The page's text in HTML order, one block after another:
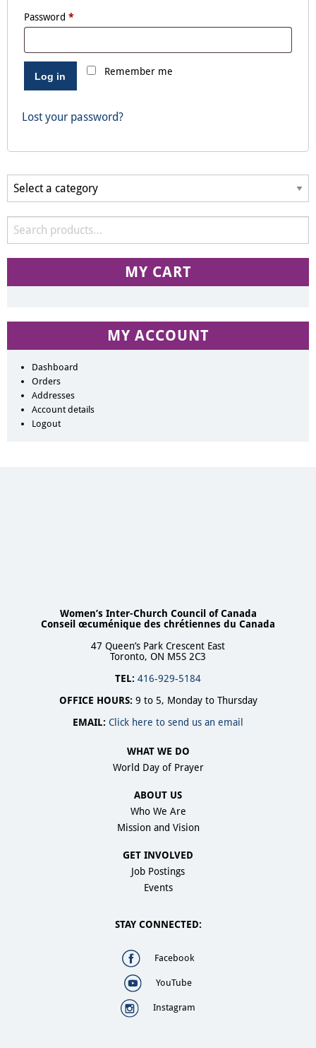
Password *
Remember me
Log in
Lost your password?
MY CART
MY ACCOUNT
Dashboard
Orders
Addresses
Account details
Logout
Women’s Inter-Church Council of Canada
Conseil œcuménique des chrétiennes du Canada
47 Queen’s Park Crescent East
Toronto, ON M5S 2C3
TEL: 416-929-5184
OFFICE HOURS: 9 to 5, Monday to Thursday
EMAIL: Click here to send us an email
WHAT WE DO
World Day of Prayer
ABOUT US
Who We Are
Mission and Vision
GET INVOLVED
Job Postings
Events
STAY CONNECTED:
Facebook
YouTube
Instagram